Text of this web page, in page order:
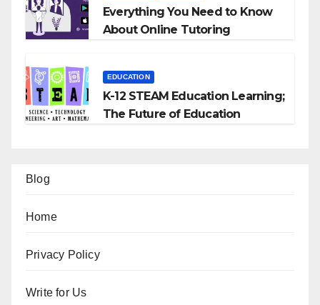
Everything You Need to Know
About Online Tutoring
EDUCATION
K-12 STEAM Education Learning;
The Future of Education
Blog
Home
Privacy Policy
Write for Us